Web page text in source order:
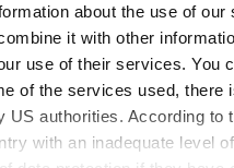
about the use of our
it with other
use of their services. You
of the services used, there
authorities. According to
with an inadequate level